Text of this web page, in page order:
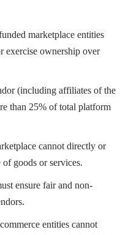
marketplace entities
exercise ownership over
(including affiliates of the
than 25% of total platform
cannot directly or
goods or services.
ensure fair and non-
entities cannot